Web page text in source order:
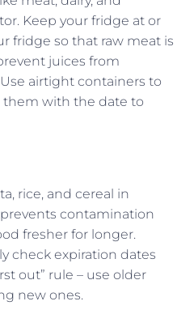
Keep your fridge at or
fridge so that raw meat is
juices from
airtight containers to
them with the date to
rice, and cereal in
contamination
fresher for longer.
check expiration dates
out” rule – use older
new ones.